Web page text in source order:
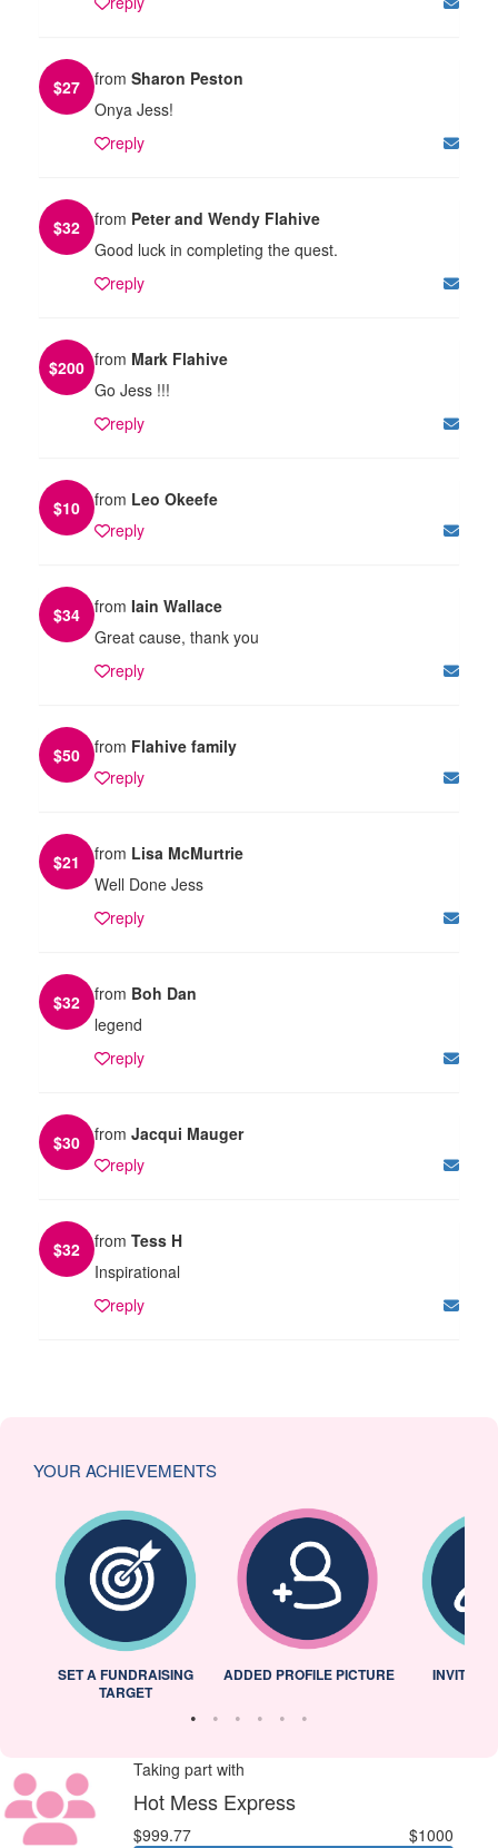
$27 from Sharon Peston
Onya Jess!
reply
$32 from Peter and Wendy Flahive
Good luck in completing the quest.
reply
$200 from Mark Flahive
Go Jess !!!
reply
$10 from Leo Okeefe
reply
$34 from Iain Wallace
Great cause, thank you
reply
$50 from Flahive family
reply
$21 from Lisa McMurtrie
Well Done Jess
reply
$32 from Boh Dan
legend
reply
$30 from Jacqui Mauger
reply
$32 from Tess H
Inspirational
reply
YOUR ACHIEVEMENTS
SET A FUNDRAISING
TARGET
ADDED PROFILE PICTURE INVITED
Taking part with
Hot Mess Express
$999.77 $1000